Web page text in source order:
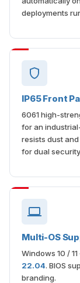
deployments
IP65 Front
6061 high-
for an
resists dust
for dual
Multi-OS
Windows 10 / 11
22.04. BIOS
branding.